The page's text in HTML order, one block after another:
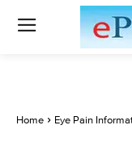
Home Eye Pain